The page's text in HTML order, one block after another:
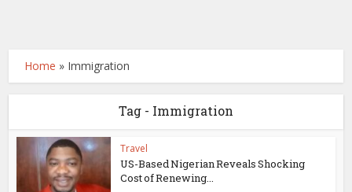
Home » Immigration
Tag - Immigration
Travel
US-Based Nigerian Reveals Shocking
Cost of Renewing...